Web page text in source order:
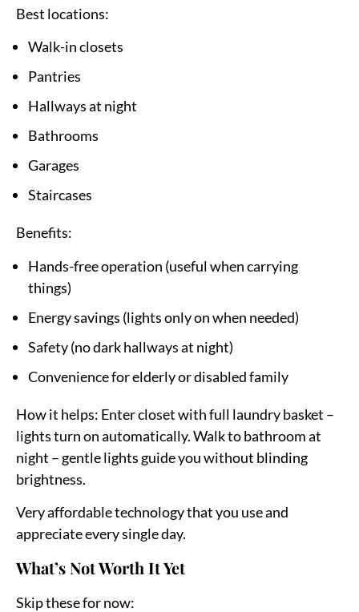
Best locations:
Walk-in closets
Pantries
Hallways at night
Bathrooms
Garages
Staircases
Benefits:
Hands-free operation (useful when carrying
things)
Energy savings (lights only on when needed)
Safety (no dark hallways at night)
Convenience for elderly or disabled family
How it helps: Enter closet with full laundry basket –
lights turn on automatically. Walk to bathroom at
night – gentle lights guide you without blinding
brightness.
Very affordable technology that you use and
appreciate every single day.
What’s Not Worth It Yet
Skip these for now: